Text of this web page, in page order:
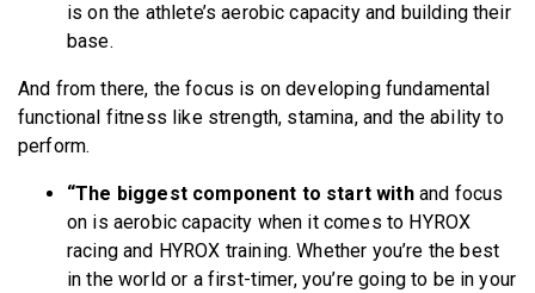
is on the athlete’s aerobic capacity and building their
base.
And from there, the focus is on developing fundamental
functional fitness like strength, stamina, and the ability to
perform.
“The biggest component to start with and focus
on is aerobic capacity when it comes to HYROX
racing and HYROX training. Whether you’re the best
in the world or a first-timer, you’re going to be in your